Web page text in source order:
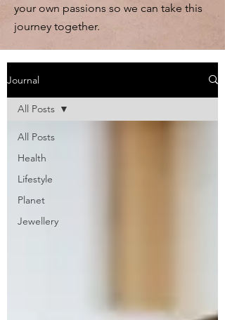
your own passions so we can take this
journey together.
Journal
All Posts
Health
Lifestyle
Planet
Jewellery
All Posts